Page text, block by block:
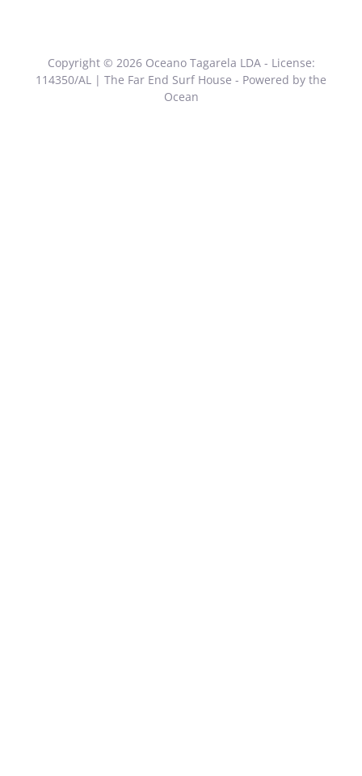
Copyright © 2026 Oceano Tagarela LDA - License:
114350/AL | The Far End Surf House - Powered by the
Ocean